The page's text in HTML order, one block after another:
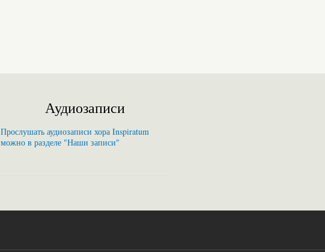
Аудиозаписи
Прослушать аудиозаписи хора Inspiratum
можно в разделе "Наши записи"